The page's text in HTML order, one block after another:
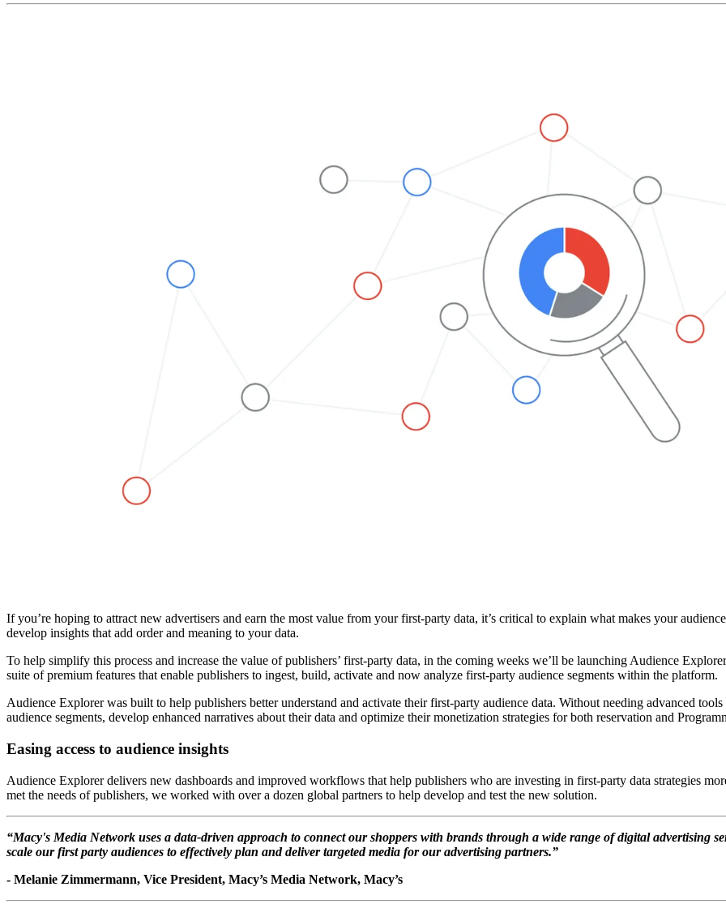
If you’re hoping to attract new advertisers and earn the most value from your first-party data, it’s critical to explain what makes your
develop insights that add order and meaning to your data.
To help simplify this process and increase the value of publishers’ first-party data, in the coming weeks we’ll be launching Audience
suite of premium features that enable publishers to ingest, build, activate and now analyze first-party audience segments within the platform.
Audience Explorer was built to help publishers better understand and activate their first-party audience data. Without needing advanced
audience segments, develop enhanced narratives about their data and optimize their monetization strategies for both reservation and
Easing access to audience insights
Audience Explorer delivers new dashboards and improved workflows that help publishers who are investing in first-party data strategies
met the needs of publishers, we worked with over a dozen global partners to help develop and test the new solution.
“Macy's Media Network uses a data-driven approach to connect our shoppers with brands through a wide range of digital advertising
scale our first party audiences to effectively plan and deliver targeted media for our advertising partners.”
- Melanie Zimmermann, Vice President, Macy’s Media Network, Macy’s